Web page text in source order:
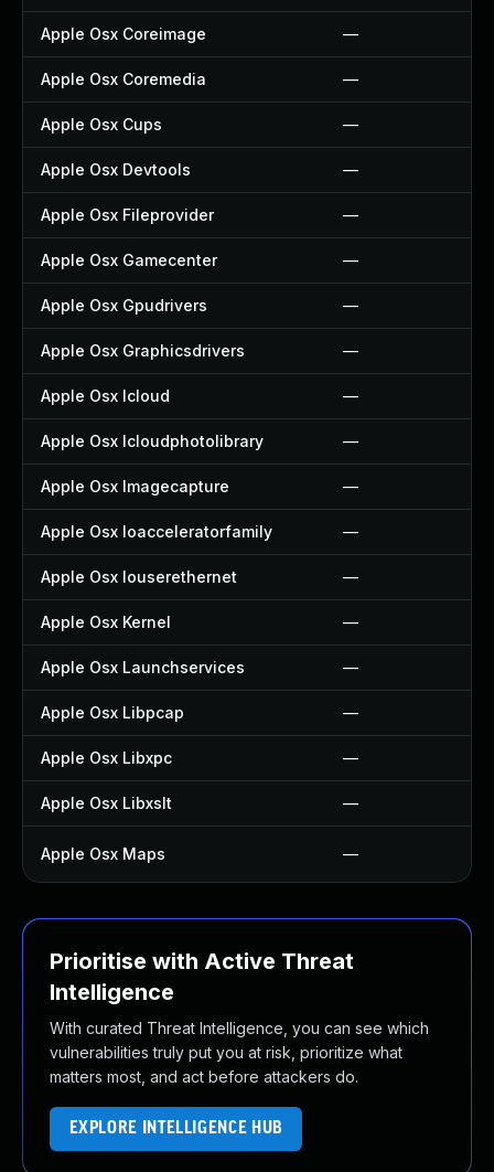
Apple Osx Coreimage —
Apple Osx Coremedia —
Apple Osx Cups —
Apple Osx Devtools —
Apple Osx Fileprovider —
Apple Osx Gamecenter —
Apple Osx Gpudrivers —
Apple Osx Graphicsdrivers —
Apple Osx Icloud —
Apple Osx Icloudphotolibrary —
Apple Osx Imagecapture —
Apple Osx Ioacceleratorfamily —
Apple Osx Iouserethernet —
Apple Osx Kernel —
Apple Osx Launchservices —
Apple Osx Libpcap —
Apple Osx Libxpc —
Apple Osx Libxslt —
Apple Osx Maps —
Prioritise with Active Threat
Intelligence
With curated Threat Intelligence, you can see which
vulnerabilities truly put you at risk, prioritize what
matters most, and act before attackers do.
EXPLORE INTELLIGENCE HUB